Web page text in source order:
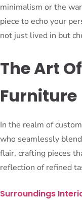
minimalism or the
piece to echo your
not just lived in but
The Art
Furniture
In the realm of
who seamlessly
flair, crafting pieces
reflection of refined
Surroundings